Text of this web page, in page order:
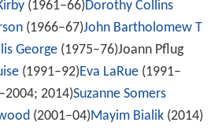
(1961–66)Dorothy Collins
(1966–67)John Bartholomew T
George (1975–76)Joann Pflug
(1991–92)Eva LaRue (1991–
2014)Suzanne Somers
(2001–04)Mayim Bialik (2014)